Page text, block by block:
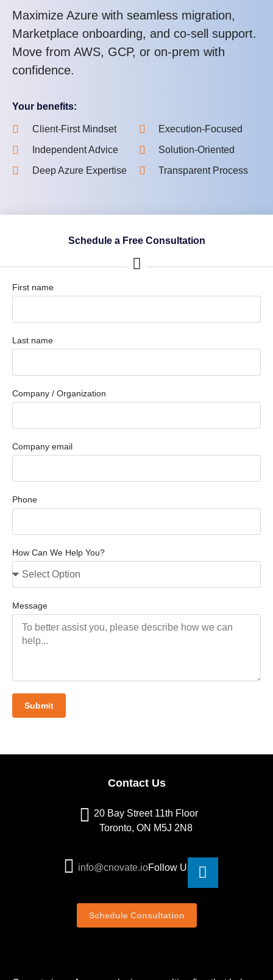
Maximize Azure with seamless migration,
Marketplace onboarding, and co-sell support.
Move from AWS, GCP, or on-prem with
confidence.
Your benefits:
Client-First Mindset
Independent Advice
Deep Azure Expertise
Execution-Focused
Solution-Oriented
Transparent Process
Schedule a Free Consultation
First name
Last name
Company / Organization
Company email
Phone
How Can We Help You?
Message
Submit
Contact Us
20 Bay Street 11th Floor
Toronto, ON M5J 2N8
info@cnovate.ioFollow Us
Schedule Consultation